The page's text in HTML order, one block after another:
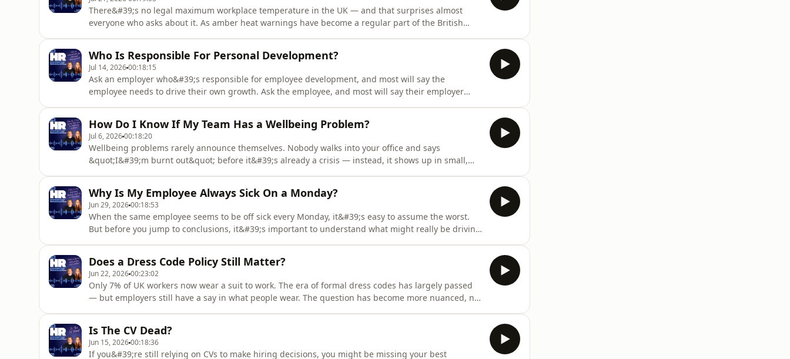
There&#39;s no legal maximum workplace temperature in the UK — and that surprises almost
everyone who asks about it. As amber heat warnings have become a regular part of the British
exactly what UK workplace temperature
Who Is Responsible For Personal Development?
Jul 14, 202600:18:15
Ask an employer who&#39;s responsible for employee development, and most will say the
employee needs to drive their own growth. Ask the employee, and most will say their employer
learning and development function. In
How Do I Know If My Team Has a Wellbeing Problem?
Jul 6, 202600:18:20
Wellbeing problems rarely announce themselves. Nobody walks into your office and says
&quot;I&#39;m burnt out&quot; before it&#39;s already a crisis — instead, it shows up in small,
reason. In this episode, you&#39;l
Why Is My Employee Always Sick On a Monday?
Jun 29, 202600:18:53
When the same employee seems to be off sick every Monday, it&#39;s easy to assume the worst.
But before you jump to conclusions, it&#39;s important to understand what might really be driving
risk. We discuss w
Does a Dress Code Policy Still Matter?
Jun 22, 202600:23:02
Only 7% of UK workers now wear a suit to work. The era of formal dress codes has largely passed
— but employers still have a say in what people wear. The question has become more nuanced, not
and why ha
Is The CV Dead?
Jun 15, 202600:18:36
If you&#39;re still relying on CVs to make hiring decisions, you might be missing your best